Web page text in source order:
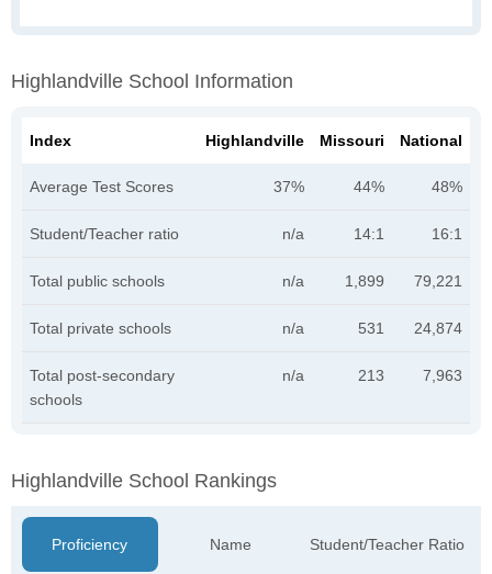
Highlandville School Information
Index Highlandville Missouri National
Average Test Scores 37% 44% 48%
Student/Teacher ratio n/a 14:1 16:1
Total public schools n/a 1,899 79,221
Total private schools n/a 531 24,874
Total post-secondary
schools
n/a 213 7,963
Highlandville School Rankings
Proficiency Name Student/Teacher Ratio